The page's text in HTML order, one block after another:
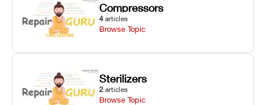
Compressors
4 articles
Browse Topic
Sterilizers
2 articles
Browse Topic